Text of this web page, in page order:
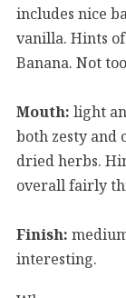
includes nice
vanilla. Hints
Banana. Not
Mouth: light
both zesty and
dried herbs.
overall fairly
Finish:
interesting.